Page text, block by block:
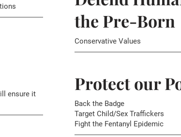
ensure it
the Pre-Born
Conservative Values
Protect our
Back the Badge
Target Child/Sex Traffickers
Fight the Fentanyl Epidemic